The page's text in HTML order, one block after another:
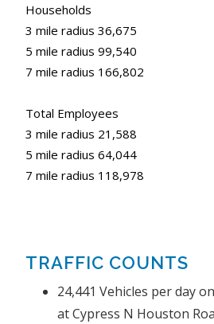
Households
3 mile radius 36,675
5 mile radius 99,540
7 mile radius 166,802
Total Employees
3 mile radius 21,588
5 mile radius 64,044
7 mile radius 118,978
TRAFFIC COUNTS
24,441 Vehicles per day
at Cypress N Houston